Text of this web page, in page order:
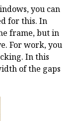
you can
for this. In
frame, but in
For work, you
In this
of the gaps